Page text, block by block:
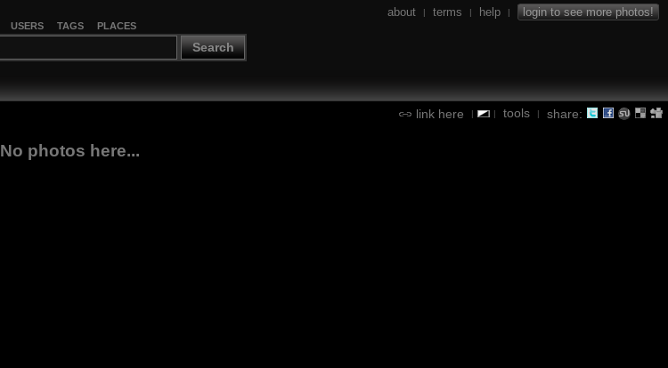
USERS TAGS PLACES
Search
about | terms | help | login to see more photos!
link here | | tools | share:
No photos here...